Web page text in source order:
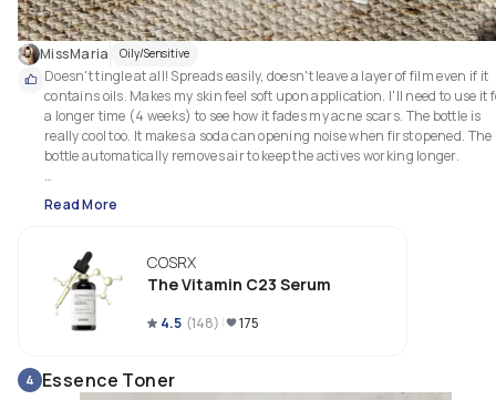
MissMaria Oily/Sensitive
Doesn't tingle at all! Spreads easily, doesn't leave a layer of film even if it
contains oils. Makes my skin feel soft upon application. I'll need to use it
a longer time (4 weeks) to see how it fades my acne scars. The bottle is
really cool too. It makes a soda can opening noise when first opened. The
bottle automatically removes air to keep the actives working longer.
Use my codes to save:
Stylevana: INF10MARIAW
Read More
COSRX
The Vitamin C23 Serum
4.5 (148) 175
4 Essence Toner